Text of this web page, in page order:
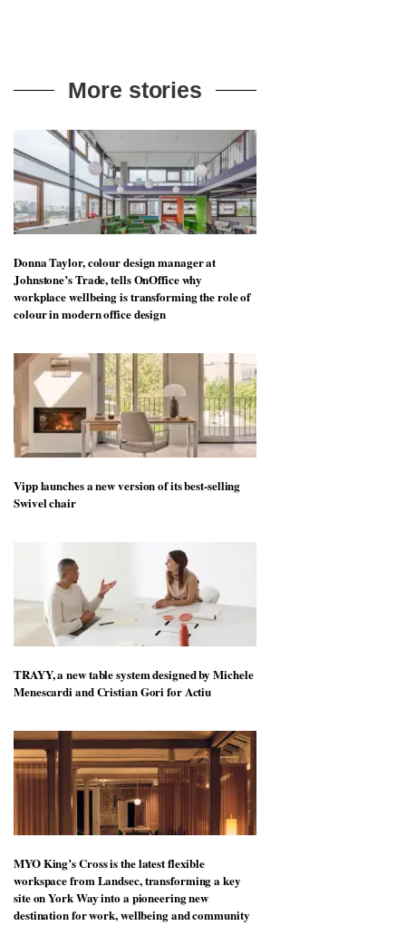
More stories
Donna Taylor, colour design manager at
Johnstone’s Trade, tells OnOffice why
workplace wellbeing is transforming the role of
colour in modern office design
Vipp launches a new version of its best-selling
Swivel chair
TRAYY, a new table system designed by Michele
Menescardi and Cristian Gori for Actiu
MYO King’s Cross is the latest flexible
workspace from Landsec, transforming a key
site on York Way into a pioneering new
destination for work, wellbeing and community